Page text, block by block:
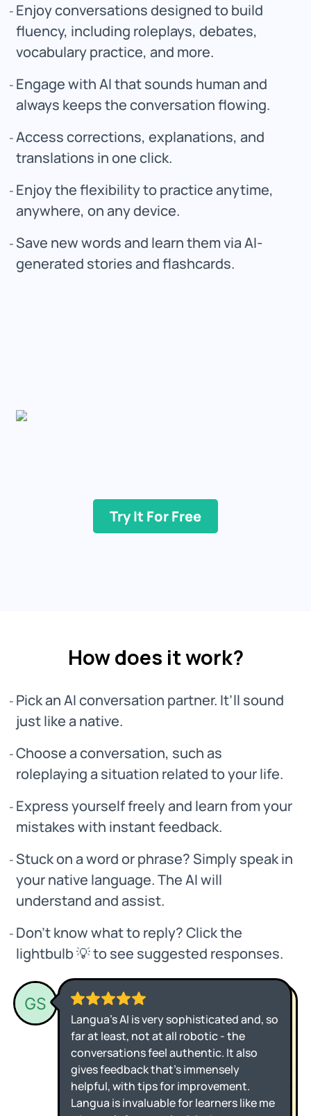
Try It For Free
Enjoy conversations designed to build
fluency, including roleplays, debates,
vocabulary practice, and more.
Engage with AI that sounds human and
always keeps the conversation flowing.
Access corrections, explanations, and
translations in one click.
Enjoy the flexibility to practice anytime,
anywhere, on any device.
Save new words and learn them via AI-
generated stories and flashcards.
How does it work?
Pick an AI conversation partner. It’ll sound
just like a native.
Choose a conversation, such as
roleplaying a situation related to your life.
Express yourself freely and learn from your
mistakes with instant feedback.
Stuck on a word or phrase? Simply speak in
your native language. The AI will
understand and assist.
Don’t know what to reply? Click the
lightbulb 💡 to see suggested responses.